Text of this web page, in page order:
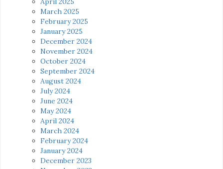
March 2025
February 2025
January 2025
December 2024
November 2024
October 2024
September 2024
August 2024
July 2024
June 2024
May 2024
April 2024
March 2024
February 2024
January 2024
December 2023